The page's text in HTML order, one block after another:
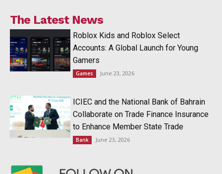
The Latest News
Roblox Kids and Roblox Select
Accounts: A Global Launch for Young
Gamers
Games June 23, 2026
ICIEC and the National Bank of Bahrain
Collaborate on Trade Finance Insurance
to Enhance Member State Trade
Bank June 23, 2026